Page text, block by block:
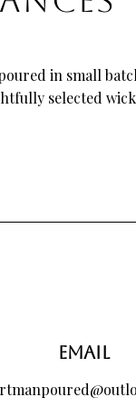
Number Candle".
in small
selected
Email